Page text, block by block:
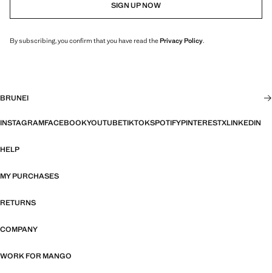
SIGN UP NOW
By subscribing, you confirm that you have read thePrivacy Policy.
BRUNEI
INSTAGRAMFACEBOOKYOUTUBETIKTOKSPOTIFYPINTERESTXLINKEDIN
HELP
MY PURCHASES
RETURNS
COMPANY
WORK FOR MANGO